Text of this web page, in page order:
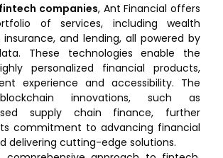
fintech companies, Ant Financial offers
of services, including wealth
and lending, all powered by
These technologies enable the
personalized financial products,
experience and accessibility. The
innovations, such as
supply chain finance, further
commitment to advancing financial
delivering cutting-edge solutions.